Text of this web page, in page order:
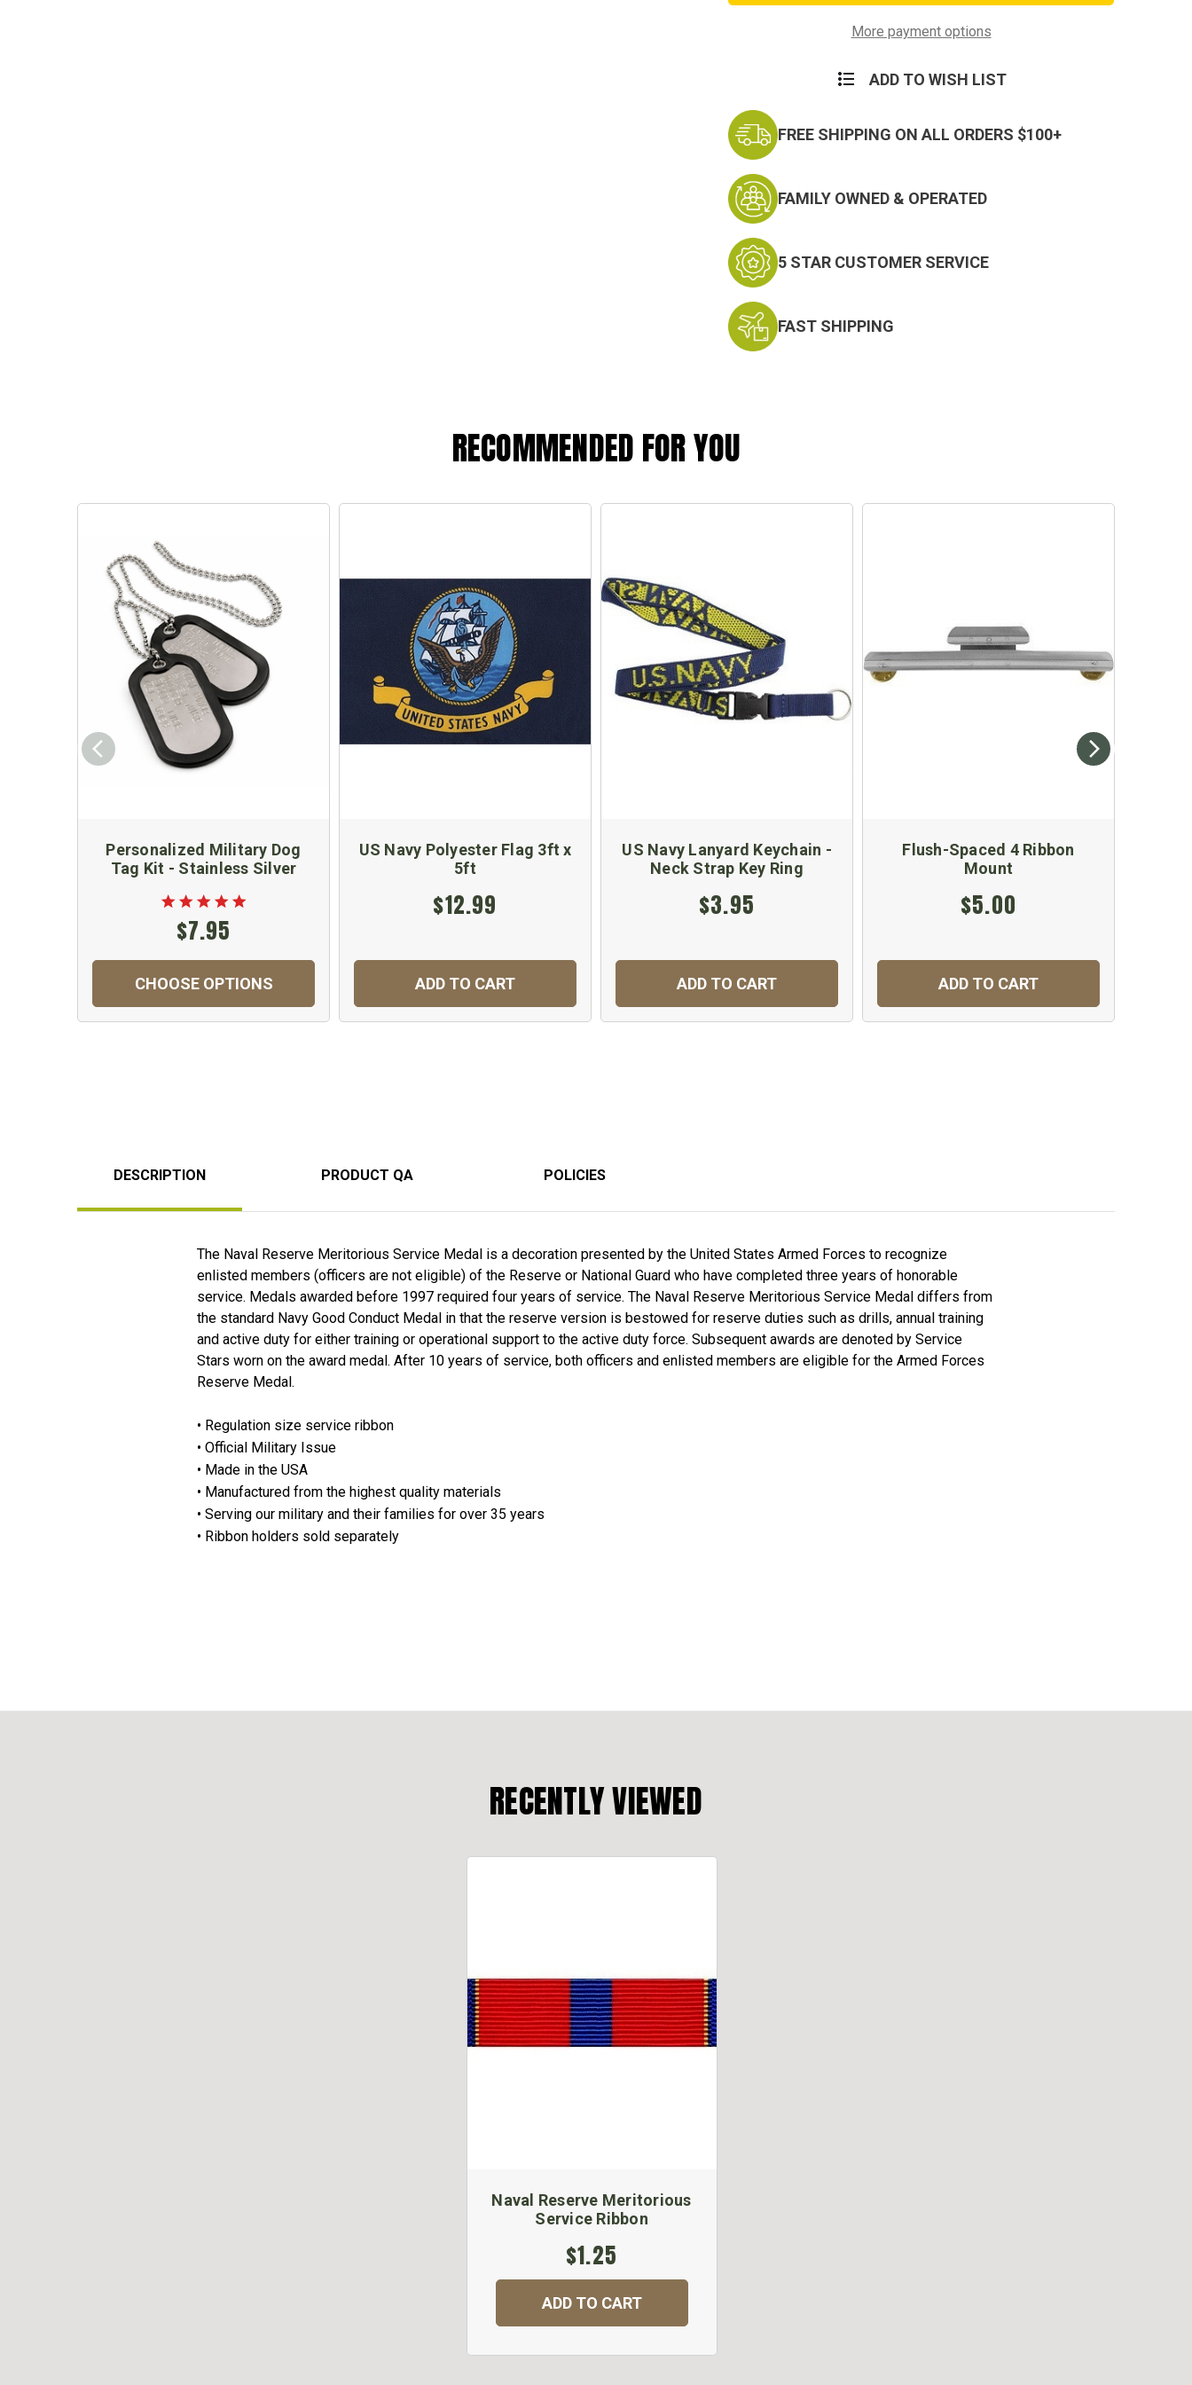
More payment options
ADD TO WISH LIST
FREE SHIPPING ON ALL ORDERS $100+
FAMILY OWNED & OPERATED
5 STAR CUSTOMER SERVICE
FAST SHIPPING
RECOMMENDED FOR YOU
Personalized Military Dog
Tag Kit - Stainless Silver
$7.95
CHOOSE OPTIONS
US Navy Polyester Flag 3ft x
5ft
$12.99
ADD TO CART
US Navy Lanyard Keychain -
Neck Strap Key Ring
$3.95
ADD TO CART
Flush-Spaced 4 Ribbon
Mount
$5.00
ADD TO CART
DESCRIPTION PRODUCT QA POLICIES
The Naval Reserve Meritorious Service Medal is a decoration presented by the United States Armed Forces to recognize
enlisted members (officers are not eligible) of the Reserve or National Guard who have completed three years of honorable
service. Medals awarded before 1997 required four years of service. The Naval Reserve Meritorious Service Medal differs from
the standard Navy Good Conduct Medal in that the reserve version is bestowed for reserve duties such as drills, annual training
and active duty for either training or operational support to the active duty force. Subsequent awards are denoted by Service
Stars worn on the award medal. After 10 years of service, both officers and enlisted members are eligible for the Armed Forces
Reserve Medal.
• Regulation size service ribbon
• Official Military Issue
• Made in the USA
• Manufactured from the highest quality materials
• Serving our military and their families for over 35 years
• Ribbon holders sold separately
RECENTLY VIEWED
Naval Reserve Meritorious
Service Ribbon
$1.25
ADD TO CART